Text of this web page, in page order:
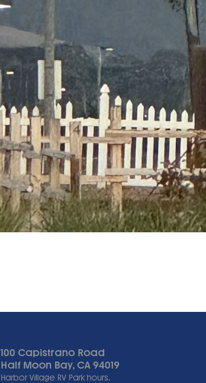
100 Capistrano Road
Half Moon Bay, CA 94019
Harbor Village RV Park hours.